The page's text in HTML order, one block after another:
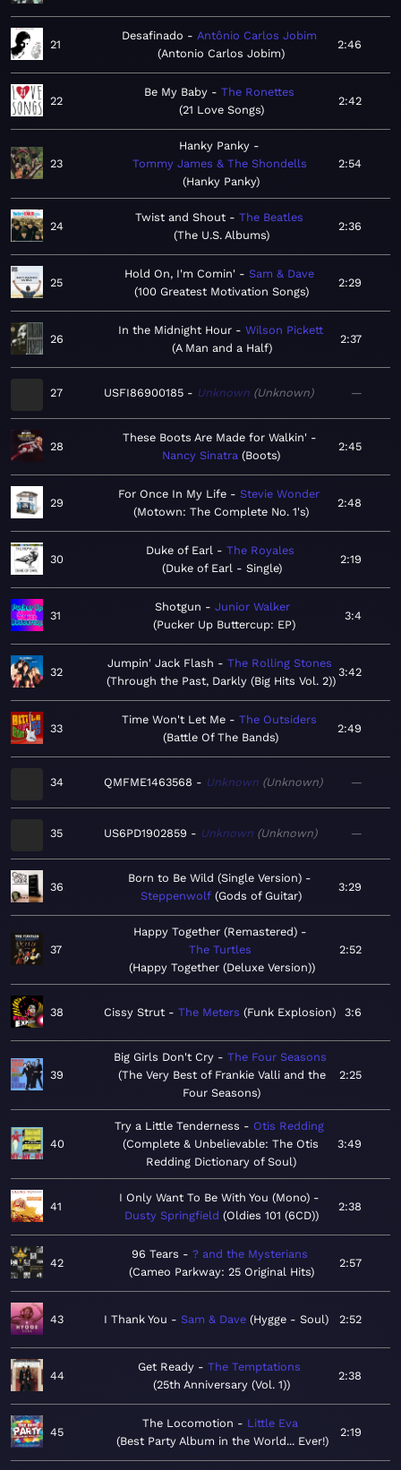
21
Desafinado
Antônio Carlos Jobim
Antonio Carlos Jobim
2:46
22
Be My Baby
The Ronettes
21 Love Songs
2:42
23
Hanky Panky
Tommy James & The Shondells
Hanky Panky
2:54
24
Twist and Shout
The Beatles
The U.S. Albums
2:36
25
Hold On, I'm Comin'
Sam & Dave
100 Greatest Motivation Songs
2:29
26
In the Midnight Hour
Wilson Pickett
A Man and a Half
2:37
27 USFI86900185 Unknown Unknown —
28
These Boots Are Made for Walkin'
Nancy Sinatra Boots
2:45
29
For Once In My Life
Stevie Wonder
Motown: The Complete No. 1's
2:48
30
Duke of Earl
The Royales
Duke of Earl - Single
2:19
31
Shotgun
Junior Walker
Pucker Up Buttercup: EP
3:4
32
Jumpin' Jack Flash
The Rolling Stones
Through the Past, Darkly (Big Hits Vol. 2)
3:42
33
Time Won't Let Me
The Outsiders
Battle Of The Bands
2:49
34 QMFME1463568 Unknown Unknown —
35 US6PD1902859 Unknown Unknown —
36
Born to Be Wild (Single Version)
Steppenwolf Gods of Guitar
3:29
37
Happy Together (Remastered)
The Turtles
Happy Together (Deluxe Version)
2:52
38 Cissy Strut The Meters Funk Explosion 3:6
39
Big Girls Don't Cry
The Four Seasons
The Very Best of Frankie Valli and the
Four Seasons
2:25
40
Try a Little Tenderness
Otis Redding
Complete & Unbelievable: The Otis
Redding Dictionary of Soul
3:49
41
I Only Want To Be With You (Mono)
Dusty Springfield Oldies 101 (6CD)
2:38
42
96 Tears
? and the Mysterians
Cameo Parkway: 25 Original Hits
2:57
43 I Thank You Sam & Dave Hygge - Soul 2:52
44
Get Ready
The Temptations
25th Anniversary (Vol. 1)
2:38
45
The Locomotion
Little Eva
Best Party Album in the World... Ever!
2:19